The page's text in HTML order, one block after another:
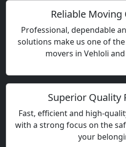
Reliable Moving
Professional, dependable
solutions make us one of
movers in Vehloli
Superior Quality
Fast, efficient and high-
with a strong focus on the
your